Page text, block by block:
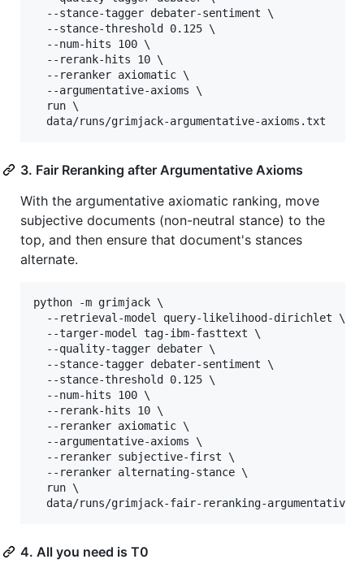
  --stance-tagger debater-sentiment \
  --stance-threshold 0.125 \
  --num-hits 100 \
  --rerank-hits 10 \
  --reranker axiomatic \
  --argumentative-axioms \
  run \
  data/runs/grimjack-argumentative-axioms.txt
3. Fair Reranking after Argumentative Axioms
With the argumentative axiomatic ranking, move
subjective documents (non-neutral stance) to the
top, and then ensure that document's stances
alternate.
python -m grimjack \
  --retrieval-model query-likelihood-dirichlet \
  --targer-model tag-ibm-fasttext \
  --quality-tagger debater \
  --stance-tagger debater-sentiment \
  --stance-threshold 0.125 \
  --num-hits 100 \
  --rerank-hits 10 \
  --reranker axiomatic \
  --argumentative-axioms \
  --reranker subjective-first \
  --reranker alternating-stance \
  run \
data/runs/grimjack-fair-reranking-argumentative-
4. All you need is T0